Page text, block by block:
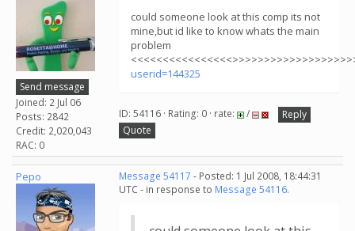
Send message
Joined: 2 Jul 06
Posts: 2842
Credit: 2,020,043
RAC: 0
could someone look at this comp its not
mine,but id like to know whats the main
problem
userid=144325
ID: 54116 · Rating: 0 · rate: /
Reply
Quote
Pepo Message 54117 - Posted: 1 Jul 2008, 18:44:31
UTC - in response to Message 54116.